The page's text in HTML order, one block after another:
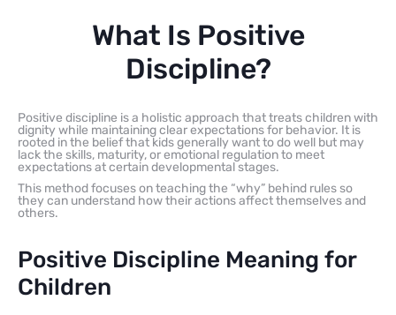
What Is Positive
Discipline?
Positive discipline is a holistic approach that treats children with
dignity while maintaining clear expectations for behavior. It is
rooted in the belief that kids generally want to do well but may
lack the skills, maturity, or emotional regulation to meet
expectations at certain developmental stages.
This method focuses on teaching the “why” behind rules so
they can understand how their actions affect themselves and
others.
Positive Discipline Meaning for
Children